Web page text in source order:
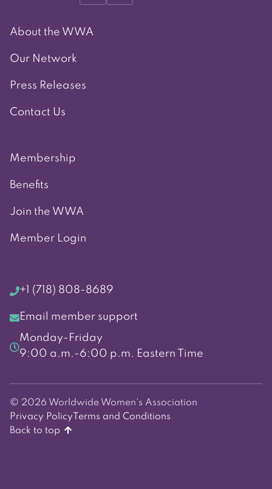
About the WWA
Our Network
Press Releases
Contact Us
Membership
Benefits
Join the WWA
Member Login
+1 (718) 808-8689
Email member support
Monday-Friday
9:00 a.m.-6:00 p.m. Eastern Time
© 2026 Worldwide Women's Association
Privacy Policy Terms and Conditions
Back to top